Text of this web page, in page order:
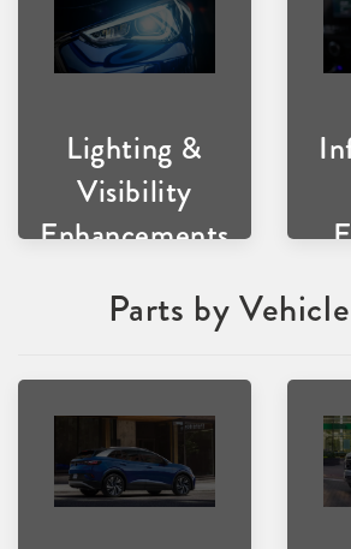
Lighting &
Visibility
Enhancements
Parts by